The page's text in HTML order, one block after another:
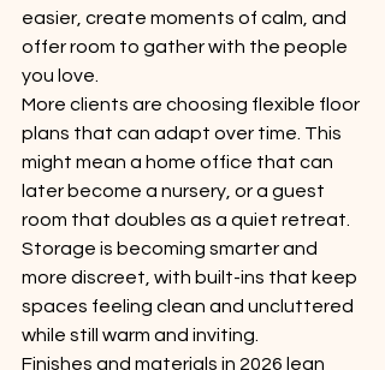
easier, create moments of calm, and
offer room to gather with the people
you love.
More clients are choosing flexible floor
plans that can adapt over time. This
might mean a home office that can
later become a nursery, or a guest
room that doubles as a quiet retreat.
Storage is becoming smarter and
more discreet, with built-ins that keep
spaces feeling clean and uncluttered
while still warm and inviting.
Finishes and materials in 2026 lean